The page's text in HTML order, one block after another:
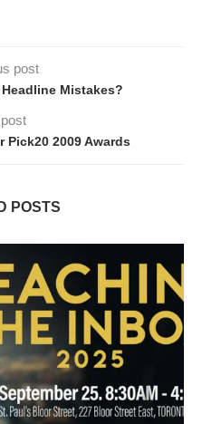
post
Mistakes?
Pick20 2009 Awards
POSTS